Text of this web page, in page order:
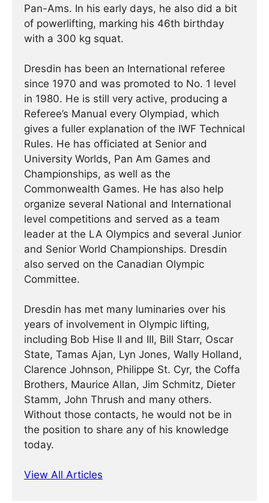
Pan-Ams. In his early days, he also did a bit
of powerlifting, marking his 46th birthday
with a 300 kg squat.
Dresdin has been an International referee
since 1970 and was promoted to No. 1 level
in 1980. He is still very active, producing a
Referee’s Manual every Olympiad, which
gives a fuller explanation of the IWF Technical
Rules. He has officiated at Senior and
University Worlds, Pan Am Games and
Championships, as well as the
Commonwealth Games. He has also help
organize several National and International
level competitions and served as a team
leader at the LA Olympics and several Junior
and Senior World Championships. Dresdin
also served on the Canadian Olympic
Committee.
Dresdin has met many luminaries over his
years of involvement in Olympic lifting,
including Bob Hise II and III, Bill Starr, Oscar
State, Tamas Ajan, Lyn Jones, Wally Holland,
Clarence Johnson, Philippe St. Cyr, the Coffa
Brothers, Maurice Allan, Jim Schmitz, Dieter
Stamm, John Thrush and many others.
Without those contacts, he would not be in
the position to share any of his knowledge
today.
View All Articles